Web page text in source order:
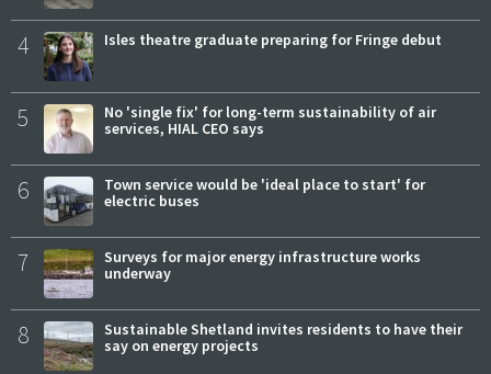
4 Isles theatre graduate preparing for Fringe debut
5
No 'single fix' for long-term sustainability of air
services, HIAL CEO says
6
Town service would be 'ideal place to start' for
electric buses
7
Surveys for major energy infrastructure works
underway
8
Sustainable Shetland invites residents to have their
say on energy projects